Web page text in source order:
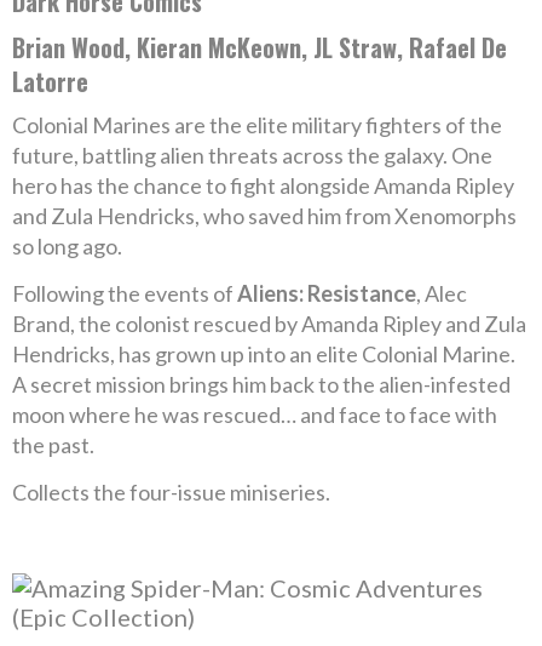
Brian Wood, Kieran McKeown, JL Straw, Rafael De
Latorre
Colonial Marines are the elite military fighters of the
future, battling alien threats across the galaxy. One
hero has the chance to fight alongside Amanda Ripley
and Zula Hendricks, who saved him from Xenomorphs
so long ago.
Following the events ofAliens: Resistance, Alec
Brand, the colonist rescued by Amanda Ripley and Zula
Hendricks, has grown up into an elite Colonial Marine.
A secret mission brings him back to the alien-infested
moon where he was rescued… and face to face with
the past.
Collects the four-issue miniseries.